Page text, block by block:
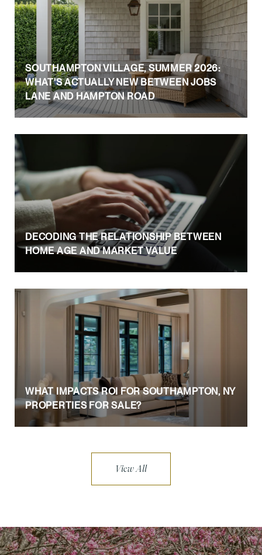
SOUTHAMPTON VILLAGE, SUMMER 2026:
WHAT'S ACTUALLY NEW BETWEEN JOBS
LANE AND HAMPTON ROAD
DECODING THE RELATIONSHIP BETWEEN
HOME AGE AND MARKET VALUE
WHAT IMPACTS ROI FOR SOUTHAMPTON, NY
PROPERTIES FOR SALE?
View All